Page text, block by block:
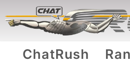
ChatRush